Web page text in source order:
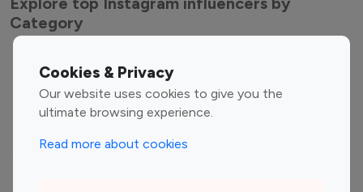
Cookies & Privacy
Our website uses cookies to give you the
ultimate browsing experience.
Read more about cookies
Category
Entertainment
Influencers
Fashion Influencers
Finance Influencers